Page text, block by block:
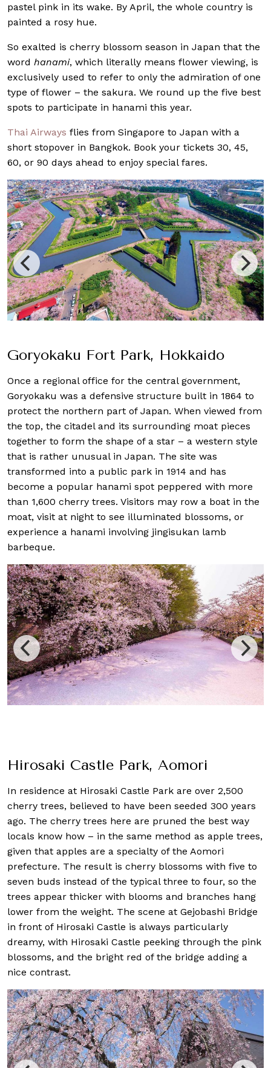
pastel pink in its wake. By April, the whole country is
painted a rosy hue.
So exalted is cherry blossom season in Japan that the
word hanami, which literally means flower viewing, is
exclusively used to refer to only the admiration of one
type of flower – the sakura. We round up the five best
spots to participate in hanami this year.
Thai Airways flies from Singapore to Japan with a
short stopover in Bangkok. Book your tickets 30, 45,
60, or 90 days ahead to enjoy special fares.
Goryokaku Fort Park, Hokkaido
Once a regional office for the central government,
Goryokaku was a defensive structure built in 1864 to
protect the northern part of Japan. When viewed from
the top, the citadel and its surrounding moat pieces
together to form the shape of a star – a western style
that is rather unusual in Japan. The site was
transformed into a public park in 1914 and has
become a popular hanami spot peppered with more
than 1,600 cherry trees. Visitors may row a boat in the
moat, visit at night to see illuminated blossoms, or
experience a hanami involving jingisukan lamb
barbeque.
Hirosaki Castle Park, Aomori
In residence at Hirosaki Castle Park are over 2,500
cherry trees, believed to have been seeded 300 years
ago. The cherry trees here are pruned the best way
locals know how – in the same method as apple trees,
given that apples are a specialty of the Aomori
prefecture. The result is cherry blossoms with five to
seven buds instead of the typical three to four, so the
trees appear thicker with blooms and branches hang
lower from the weight. The scene at Gejobashi Bridge
in front of Hirosaki Castle is always particularly
dreamy, with Hirosaki Castle peeking through the pink
blossoms, and the bright red of the bridge adding a
nice contrast.